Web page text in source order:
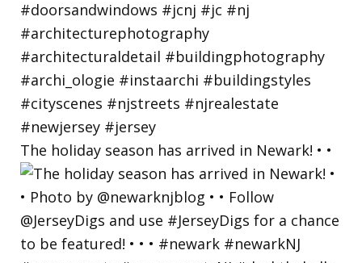
The holiday season has arrived in Newark! • •